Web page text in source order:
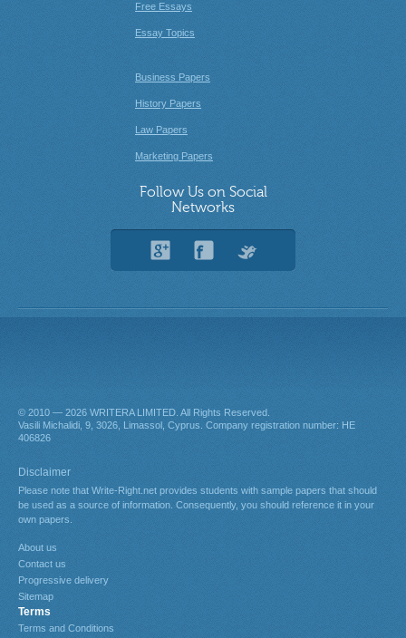
Free Essays
Essay Topics
Business Papers
History Papers
Law Papers
Marketing Papers
Follow Us on Social
Networks
© 2010 — 2026 . All Rights Reserved.
About us
Contact us
Progressive delivery
Sitemap
Terms
Terms and Conditions